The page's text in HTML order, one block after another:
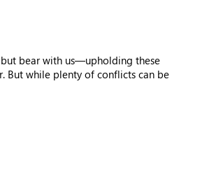
bear with us—upholding these
But while plenty of conflicts can be